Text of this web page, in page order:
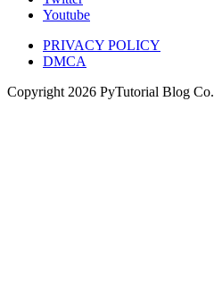
Youtube
PRIVACY POLICY
DMCA
Copyright 2026 PyTutorial Blog Co.